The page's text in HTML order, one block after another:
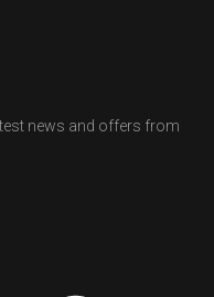
news and offers from